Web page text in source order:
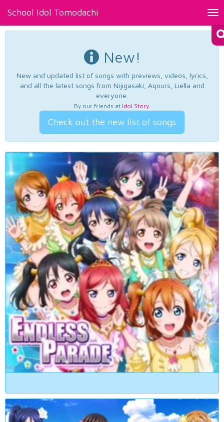
School Idol Tomodachi
New!
New and updated list of songs with previews, videos, lyrics,
and all the latest songs from Nijigasaki, Aqours, Liella and
everyone.
By our friends at Idol Story.
Check out the new list of songs